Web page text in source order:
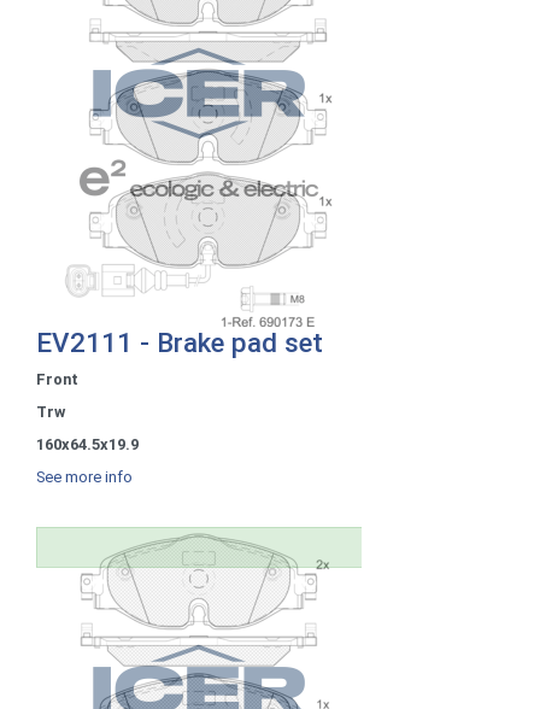
EV2111 - Brake pad set
Front
Trw
160x64.5x19.9
See more info